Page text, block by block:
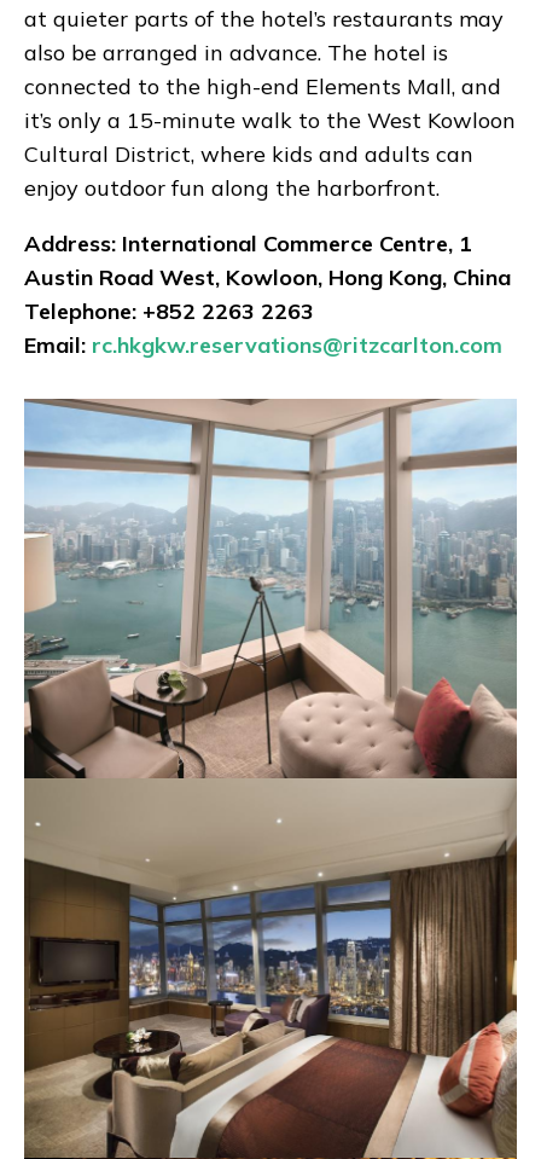
at quieter parts of the hotel’s restaurants may
also be arranged in advance. The hotel is
connected to the high-end Elements Mall, and
it’s only a 15-minute walk to the West Kowloon
Cultural District, where kids and adults can
enjoy outdoor fun along the harborfront.
Address: International Commerce Centre, 1
Austin Road West, Kowloon, Hong Kong, China
Telephone: +852 2263 2263
Email: rc.hkgkw.reservations@ritzcarlton.com